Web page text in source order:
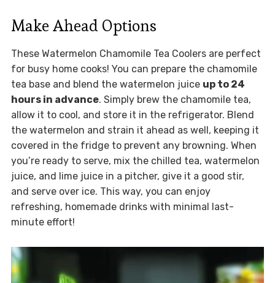
Make Ahead Options
These Watermelon Chamomile Tea Coolers are perfect
for busy home cooks! You can prepare the chamomile
tea base and blend the watermelon juice up to 24
hours in advance. Simply brew the chamomile tea,
allow it to cool, and store it in the refrigerator. Blend
the watermelon and strain it ahead as well, keeping it
covered in the fridge to prevent any browning. When
you’re ready to serve, mix the chilled tea, watermelon
juice, and lime juice in a pitcher, give it a good stir,
and serve over ice. This way, you can enjoy
refreshing, homemade drinks with minimal last-
minute effort!